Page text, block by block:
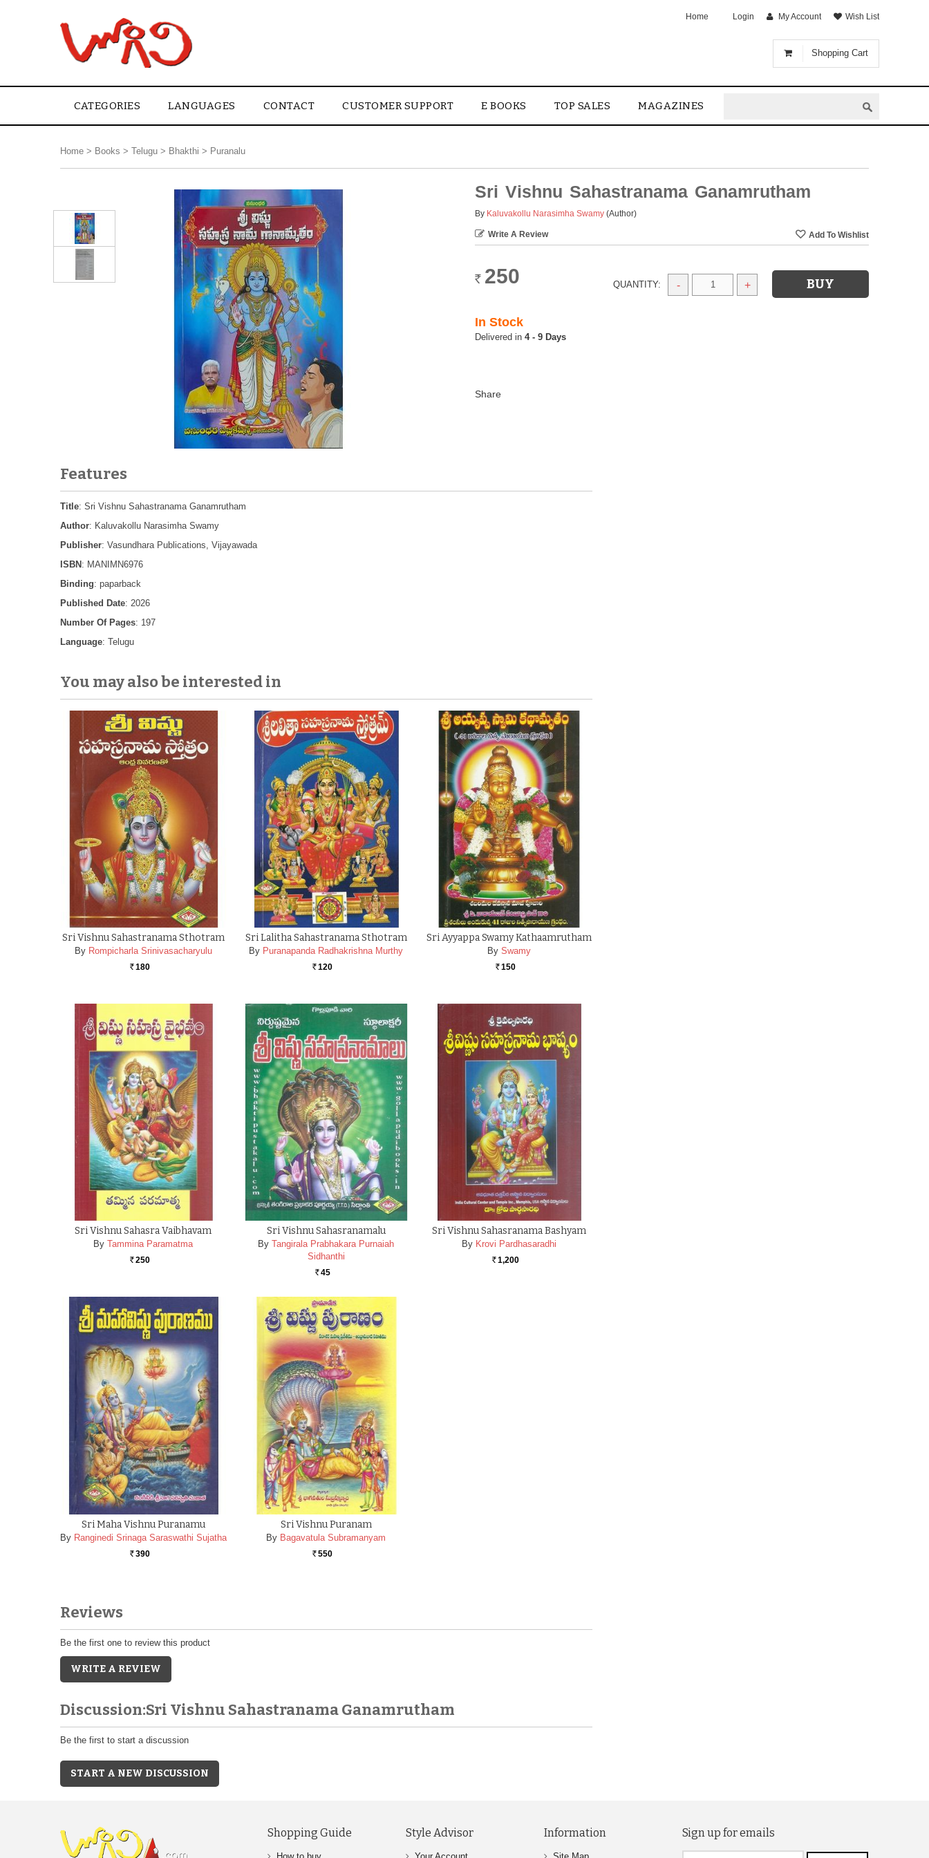
Shopping Cart
Home Login My Account Wish List
CATEGORIES LANGUAGES CONTACT CUSTOMER SUPPORT E BOOKS TOP SALES MAGAZINES
Home > Books > Telugu > Bhakthi > Puranalu
Sri Vishnu Sahastranama Ganamrutham
By Kaluvakollu Narasimha Swamy (Author)
Write A Review
Rs. 250 QUANTITY: - +
In Stock
4 - 9 Days
Features
Title: Sri Vishnu Sahastranama Ganamrutham
Author: Kaluvakollu Narasimha Swamy
Publisher: Vasundhara Publications, Vijayawada
ISBN : MANIMN6976
Binding: paparback
Published Date: 2026
Number Of Pages: 197
Language: Telugu
You may also be interested in
Sri Vishnu Sahastranama Sthotram
By Rompicharla Srinivasacharyulu
Rs. 180
Sri Lalitha Sahastranama Sthotram
By Puranapanda Radhakrishna Murthy
Rs. 120
Sri Ayyappa Swamy Kathaamrutham
By Swamy
Rs. 150
Sri Vishnu Sahasra Vaibhavam
By Tammina Paramatma
Rs. 250
Sri Vishnu Sahasranamalu
By Tangirala Prabhakara Purnaiah
Sidhanthi
Rs. 45
Sri Vishnu Sahasranama Bashyam
By Krovi Pardhasaradhi
Rs. 1,200
Sri Maha Vishnu Puranamu
By Ranginedi Srinaga Saraswathi Sujatha
Rs. 390
Sri Vishnu Puranam
By Bagavatula Subramanyam
Rs. 550
Reviews
Be the first one to review this product
WRITE A REVIEW
Discussion:Sri Vishnu Sahastranama Ganamrutham
Be the first to start a discussion
START A NEW DISCUSSION
Shopping Guide Style Advisor Information Sign up for emails